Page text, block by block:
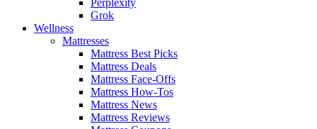
Grok
Wellness
Mattresses
Mattress Best Picks
Mattress Deals
Mattress Face-Offs
Mattress How-Tos
Mattress News
Mattress Reviews